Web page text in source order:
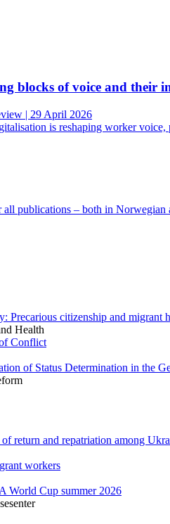
blocks of voice and their
| 29 April 2026
is reshaping worker
publications – both in
Precarious citizenship and migrant
Health
Conflict
of Status Determination in the
return and repatriation among
workers
World Cup summer 2026